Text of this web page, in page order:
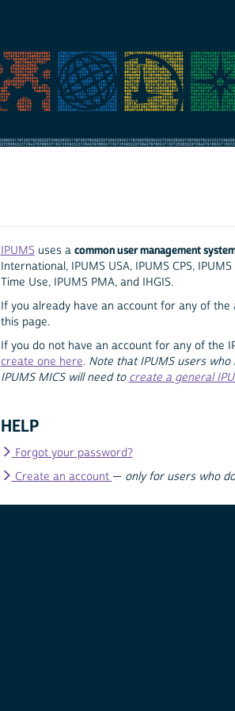
IPUMS uses a common user management
International, IPUMS USA, IPUMS CPS,
Time Use, IPUMS PMA, and IHGIS.
If you already have an account for any of
this page.
If you do not have an account for any of the
create one here. Note that IPUMS users
IPUMS MICS will need to create a general
HELP
Forgot your password?
Create an account — only for users who